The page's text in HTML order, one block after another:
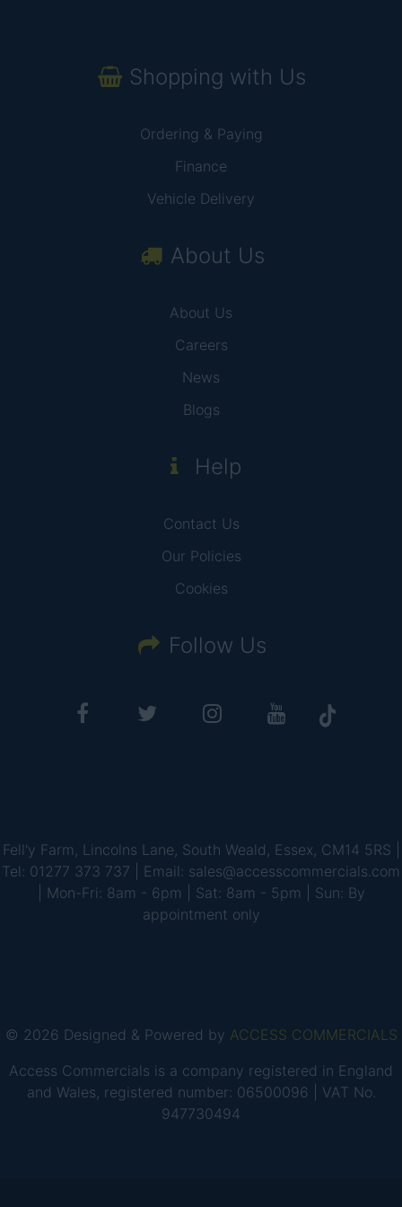
Shopping with Us
Ordering & Paying
Finance
Vehicle Delivery
About Us
About Us
Careers
News
Blogs
Help
Contact Us
Our Policies
Cookies
Follow Us
Fell'y Farm, Lincolns Lane, South Weald, Essex, CM14 5RS |
Tel: 01277 373 737 | Email: sales@accesscommercials.com
| Mon-Fri: 8am - 6pm | Sat: 8am - 5pm | Sun: By
appointment only
© 2026 Designed & Powered by ACCESS COMMERCIALS
Access Commercials is a company registered in England
and Wales, registered number: 06500096 | VAT No.
947730494